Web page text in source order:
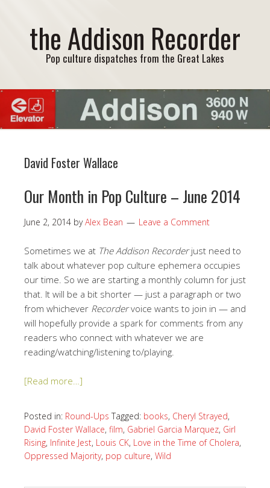
the Addison Recorder
Pop culture dispatches from the Great Lakes
David Foster Wallace
Our Month in Pop Culture – June 2014
June 2, 2014 byAlex Bean Leave a Comment
Sometimes we at The Addison Recorderjust need to
talk about whatever pop culture ephemera occupies
our time. So we are starting a monthly column for just
that. It will be a bit shorter — just a paragraph or two
from whichever Recordervoice wants to join in — and
will hopefully provide a spark for comments from any
readers who connect with whatever we are
reading/watching/listening to/playing.
[Read more…]
Posted in: Round-Ups Tagged: books, Cheryl Strayed,
David Foster Wallace, film, Gabriel Garcia Marquez, Girl
Rising, Infinite Jest, Louis CK, Love in the Time of Cholera,
Oppressed Majority, pop culture, Wild